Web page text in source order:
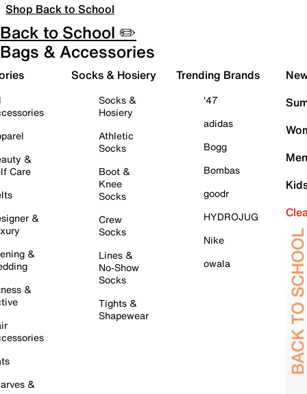
Shop Back to School
Back to School ✏️
Bags & Accessories
&
Care
&
&
&
&
Socks & Hosiery
Socks &
Hosiery
Athletic
Socks
Boot &
Knee
Socks
Crew
Socks
Lines &
No-Show
Socks
Tights &
Shapewear
Trending Brands
'47
adidas
Bogg
Bombas
goodr
HYDROJUG
Nike
owala